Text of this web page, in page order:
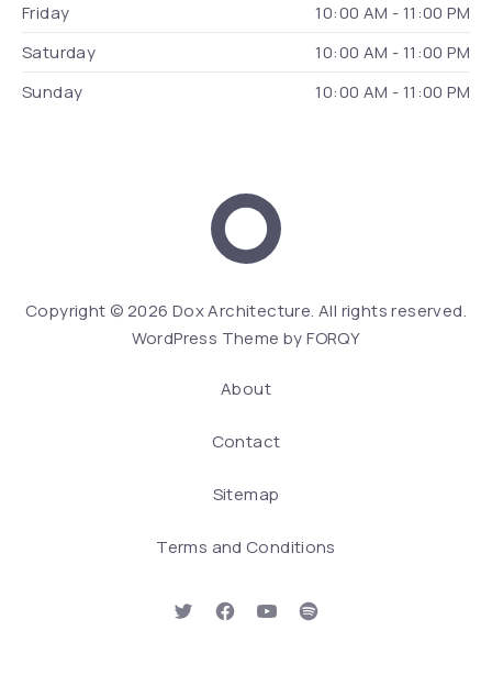
Friday
10:00 AM - 11:00 PM
Saturday
10:00 AM - 11:00 PM
Sunday
10:00 AM - 11:00 PM
Dox Architecture
Copyright © 2026 Dox Architecture. All rights reserved.
WordPress Theme byFORQY
About
Contact
Sitemap
Terms and Conditions
New Window
New Window
New Window
New Window